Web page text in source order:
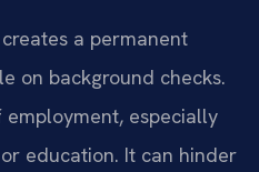
a permanent
on background checks.
especially
education. It can hinder